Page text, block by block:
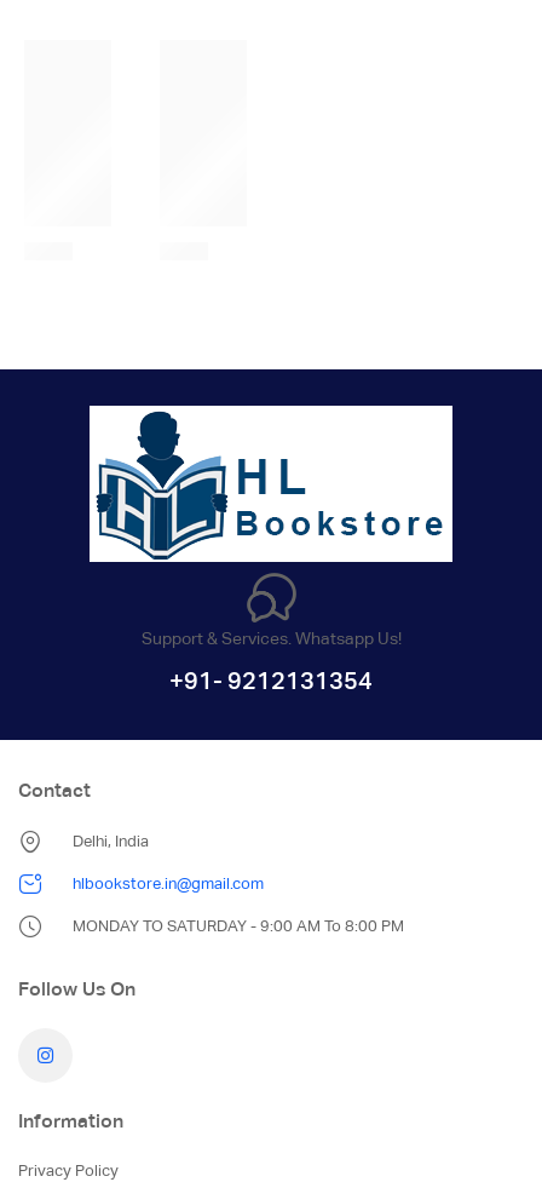
Support & Services. Whatsapp Us!
+91- 9212131354
Contact
Delhi, India
hlbookstore.in@gmail.com
MONDAY TO SATURDAY - 9:00 AM To 8:00 PM
Follow Us On
Information
Privacy Policy